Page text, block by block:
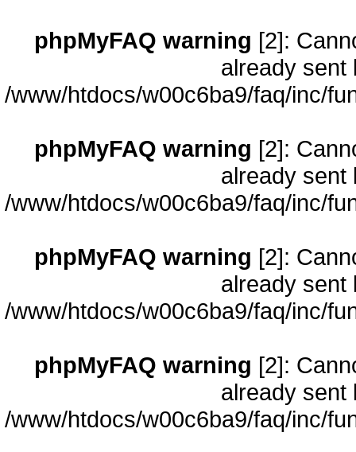
phpMyFAQ warning [2]:
already sent
/www/htdocs/w00c6ba9/faq/inc/
phpMyFAQ warning [2]:
already sent
/www/htdocs/w00c6ba9/faq/inc/
phpMyFAQ warning [2]:
already sent
/www/htdocs/w00c6ba9/faq/inc/
phpMyFAQ warning [2]:
already sent
/www/htdocs/w00c6ba9/faq/inc/